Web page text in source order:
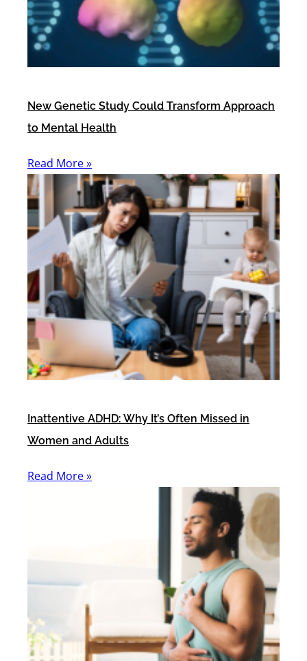
New Genetic Study Could Transform Approach
to Mental Health
Read More »
Inattentive ADHD: Why It’s Often Missed in
Women and Adults
Read More »